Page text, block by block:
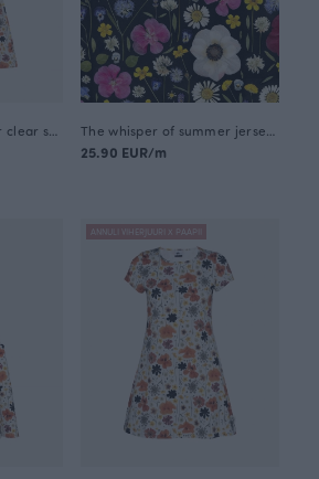
VUOKKO dress, Under clear skies
The whisper of summer jersey, black
25.90 EUR/m
ANNULI VIHERJUURI X PAAPII